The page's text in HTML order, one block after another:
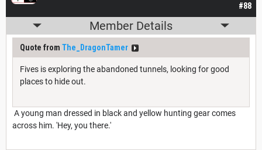
#88
Member Details
Quote from The_DragonTamer
Fives is exploring the abandoned tunnels, looking for good
places to hide out.
A young man dressed in black and yellow hunting gear comes
across him. 'Hey, you there.'